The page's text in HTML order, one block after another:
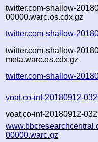
twitter.com-shallow-
00000.warc.os.cdx.gz
twitter.com-shallow-
twitter.com-shallow-
meta.warc.os.cdx.gz
twitter.com-shallow-
voat.co-inf-20180912-
voat.co-inf-20180912-
00000.warc.gz